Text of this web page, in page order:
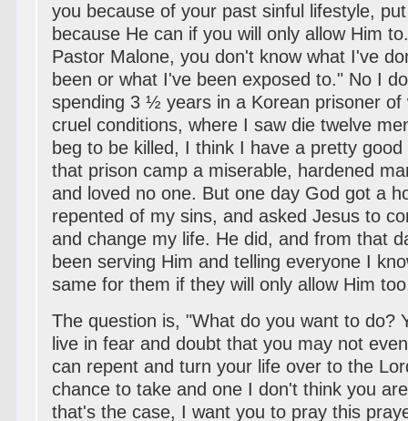
you because of your past sinful lifestyle,
because He can if you will only allow Him
Pastor Malone, you don't know what I've
been or what I've been exposed to." No I
spending 3 ½ years in a Korean prisoner of
cruel conditions, where I saw die twelve
beg to be killed, I think I have a pretty
that prison camp a miserable, hardened
and loved no one. But one day God got a
repented of my sins, and asked Jesus to
and change my life. He did, and from that
been serving Him and telling everyone I
same for them if they will only allow Him
The question is, "What do you want to do?
live in fear and doubt that you may not
can repent and turn your life over to the
chance to take and one I don't think you
that's the case, I want you to pray this